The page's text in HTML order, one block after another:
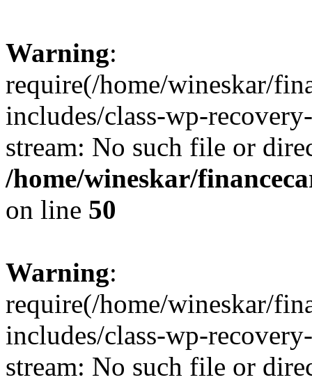
Warning:
require(/home/wineskar/
includes/class-wp-
stream: No such file or
/home/wineskar/
on line 50
Warning:
require(/home/wineskar/
includes/class-wp-
stream: No such file or